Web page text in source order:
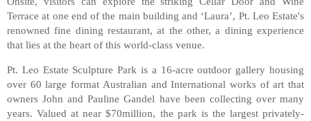
Terrace at one end of the main building and ‘Laura’, Pt. Leo Estate's
renowned fine dining restaurant, at the other, a dining experience
that lies at the heart of this world-class venue.
Pt. Leo Estate Sculpture Park is a 16-acre outdoor gallery housing
over 60 large format Australian and International works of art that
owners John and Pauline Gandel have been collecting over many
years. Valued at near $70million, the park is the largest privately-